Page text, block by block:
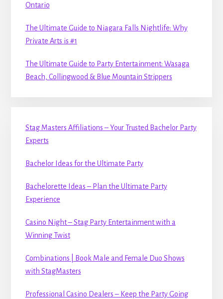
Ontario
The Ultimate Guide to Niagara Falls Nightlife: Why
Private Arts is #1
The Ultimate Guide to Party Entertainment: Wasaga
Beach, Collingwood & Blue Mountain Strippers
Stag Masters Affiliations – Your Trusted Bachelor Party
Experts
Bachelor Ideas for the Ultimate Party
Bachelorette Ideas – Plan the Ultimate Party
Experience
Casino Night – Stag Party Entertainment with a
Winning Twist
Combinations | Book Male and Female Duo Shows
with StagMasters
Professional Casino Dealers – Keep the Party Going